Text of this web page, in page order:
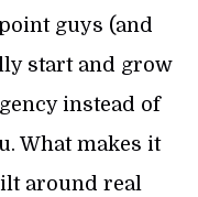
guys (and
start and grow
instead of
What makes it
around real